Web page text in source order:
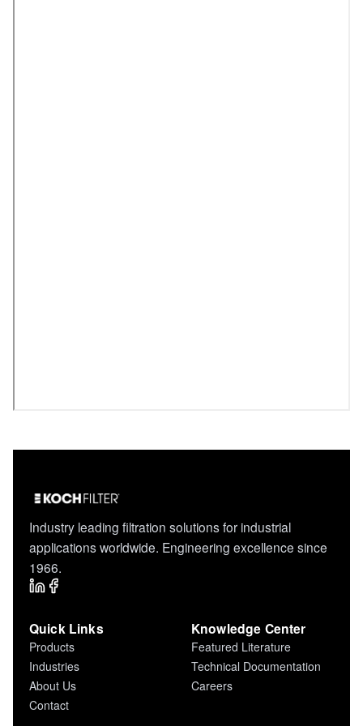
Industry leading filtration solutions for industrial
applications worldwide. Engineering excellence since
1966.
Quick Links
Products
Industries
About Us
Contact
Knowledge Center
Featured Literature
Technical Documentation
Careers